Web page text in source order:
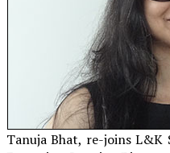
Tanuja Bhat, re-joins L&K